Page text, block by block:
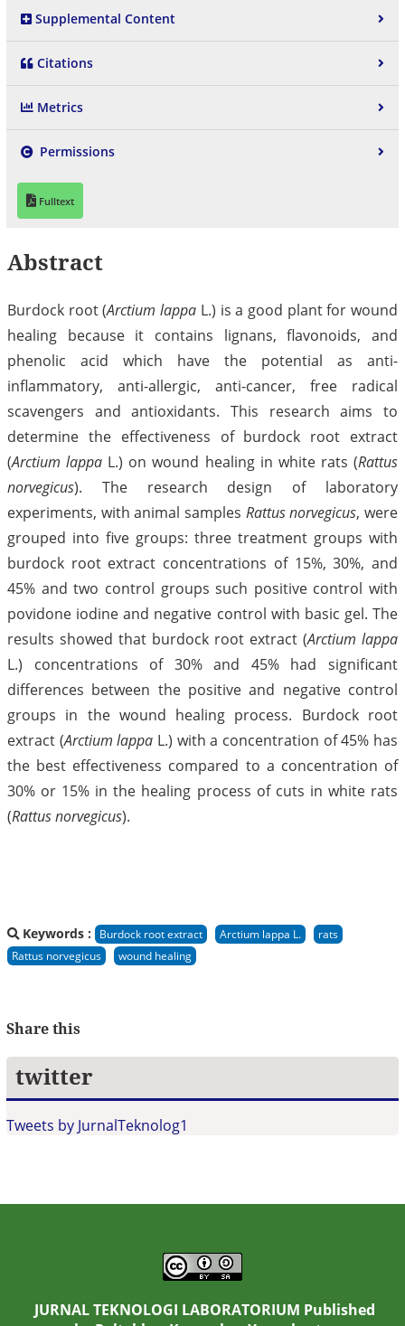
Supplemental Content
Citations
Metrics
Permissions
Fulltext
Abstract
Burdock root (Arctium lappa L.) is a good plant for wound
healing because it contains lignans, flavonoids, and
phenolic acid which have the potential as anti-
inflammatory, anti-allergic, anti-cancer, free radical
scavengers and antioxidants. This research aims to
determine the effectiveness of burdock root extract
(Arctium lappa L.) on wound healing in white rats (Rattus
norvegicus). The research design of laboratory
experiments, with animal samples Rattus norvegicus, were
grouped into five groups: three treatment groups with
burdock root extract concentrations of 15%, 30%, and
45% and two control groups such positive control with
povidone iodine and negative control with basic gel. The
results showed that burdock root extract (Arctium lappa
L.) concentrations of 30% and 45% had significant
differences between the positive and negative control
groups in the wound healing process. Burdock root
extract (Arctium lappa L.) with a concentration of 45% has
the best effectiveness compared to a concentration of
30% or 15% in the healing process of cuts in white rats
(Rattus norvegicus).
Keywords : Burdock root extract Arctium lappa L.
rats
Rattus norvegicus
wound healing
Share this
twitter
Tweets by JurnalTeknolog1
JURNAL TEKNOLOGI LABORATORIUM Published